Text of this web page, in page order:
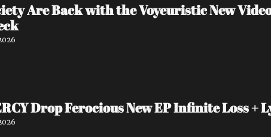
Are Back with the Voyeuristic New
Drop Ferocious New EP Infinite Loss +